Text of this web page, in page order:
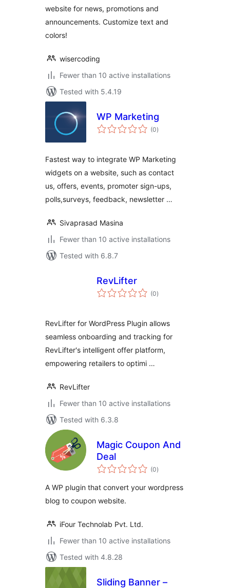
website for news, promotions and
announcements. Customize text and
colors!
wisercoding
Fewer than 10 active installations
Tested with 5.4.19
WP Marketing
(0total
ratings
)
Fastest way to integrate WP Marketing
widgets on a website, such as contact
us, offers, events, promoter sign-ups,
polls,surveys, feedback, newsletter …
Sivaprasad Masina
Fewer than 10 active installations
Tested with 6.8.7
RevLifter
(0total
ratings
)
RevLifter for WordPress Plugin allows
seamless onboarding and tracking for
RevLifter's intelligent offer platform,
empowering retailers to optimi …
RevLifter
Fewer than 10 active installations
Tested with 6.3.8
Magic Coupon And
Deal
(0total
ratings
)
A WP plugin that convert your wordpress
blog to coupon website.
iFour Technolab Pvt. Ltd.
Fewer than 10 active installations
Tested with 4.8.28
Sliding Banner –